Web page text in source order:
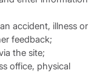
accident, illness or
feedback;
the site;
office, physical